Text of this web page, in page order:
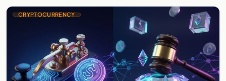
CRYPTOCURRENCY